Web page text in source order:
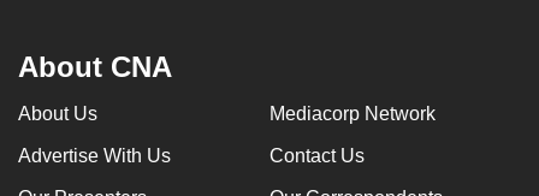
About CNA
About Us Mediacorp Network
Advertise With Us Contact Us